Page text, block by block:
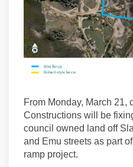
From Monday, March 21,
Constructions will be
council owned land off
and Emu streets as part
ramp project.